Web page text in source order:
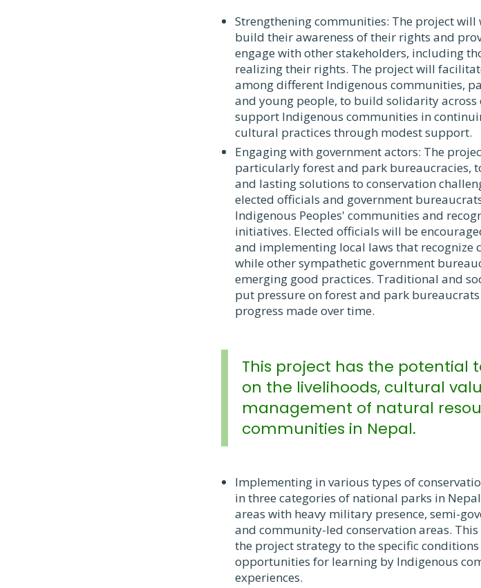
Strengthening communities: The project
build their awareness of their rights and
engage with other stakeholders, including
realizing their rights. The project will
among different Indigenous communities,
and young people, to build solidarity
support Indigenous communities in
cultural practices through modest support.
Engaging with government actors: The
particularly forest and park bureaucracies,
and lasting solutions to conservation
elected officials and government
Indigenous Peoples' communities and
initiatives. Elected officials will be
and implementing local laws that
while other sympathetic government
emerging good practices. Traditional and
put pressure on forest and park
progress made over time.
This project has the potential
on the livelihoods, cultural
management of natural
communities in Nepal.
Implementing in various types of
in three categories of national parks in
areas with heavy military presence, semi-
and community-led conservation areas.
the project strategy to the specific
opportunities for learning by Indigenous
experiences.